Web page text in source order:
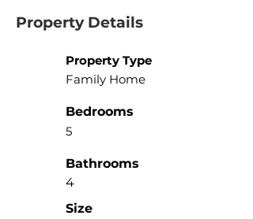
Property Details
Property Type
Family Home
Bedrooms
5
Bathrooms
4
Size